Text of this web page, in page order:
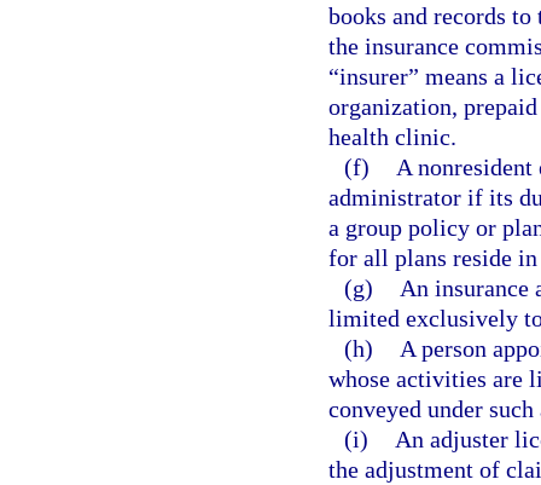
books and records
the insurance
“insurer” means a
organization,
health clinic.
(f)
A
administrator if its
a group policy or
for all plans reside
(g)
An insurance
limited exclusively
(h)
A person
whose activities are
conveyed under
(i)
An adjuster
the adjustment of